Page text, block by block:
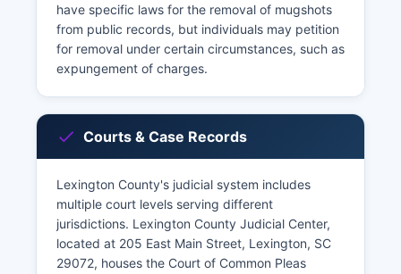
have specific laws for the removal of mugshots
from public records, but individuals may petition
for removal under certain circumstances, such as
expungement of charges.
Courts & Case Records
Lexington County's judicial system includes
multiple court levels serving different
jurisdictions. Lexington County Judicial Center,
located at 205 East Main Street, Lexington, SC
29072, houses the Court of Common Pleas